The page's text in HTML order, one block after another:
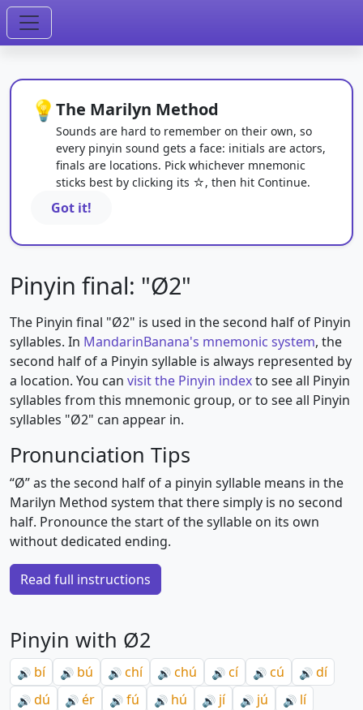
💡 The Marilyn Method
Sounds are hard to remember on their own, so
every pinyin sound gets a face: initials are actors,
finals are locations. Pick whichever mnemonic
sticks best by clicking its ☆, then hit Continue.
Got it!
Pinyin final: "Ø2"
The Pinyin final "Ø2" is used in the second half of Pinyin
syllables. In MandarinBanana's mnemonic system, the
second half of a Pinyin syllable is always represented by
a location. You can visit the Pinyin indexto see all Pinyin
syllables from this mnemonic group, or to see all Pinyin
syllables "Ø2" can appear in.
Pronunciation Tips
“Ø” as the second half of a pinyin syllable means in the
Marilyn Method system that there simply is no second
half. Pronounce the start of the syllable on its own
without dedicated ending.
Read full instructions
Pinyin with Ø2
🔊 bí 🔊 bú 🔊 chí 🔊 chú 🔊 cí 🔊 cú 🔊 dí
🔊 dú 🔊 ér 🔊 fú 🔊 hú 🔊 jí 🔊 jú 🔊 lí